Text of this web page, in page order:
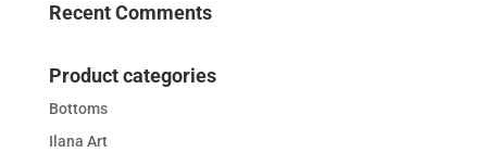
Recent Comments
Product categories
Bottoms
Ilana Art